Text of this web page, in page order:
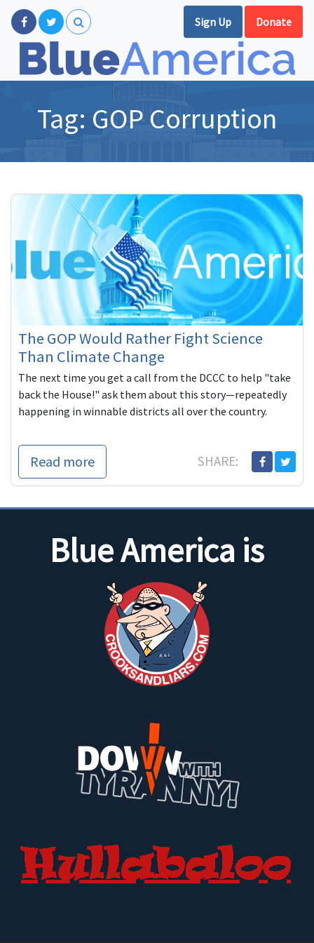
Sign Up Donate
Tag: GOP Corruption
The GOP Would Rather Fight Science
Than Climate Change
The next time you get a call from the DCCC to help "take
back the House!" ask them about this story—repeatedly
happening in winnable districts all over the country.
Read more SHARE:
Blue America is